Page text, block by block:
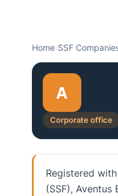
Home›SSF
A
Corporate office
Registered
(SSF), Aventus